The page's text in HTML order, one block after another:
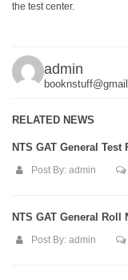
the test center.
admin
RELATED NEWS
NTS GAT General Test
Post By: admin
NTS GAT General Roll
Post By: admin